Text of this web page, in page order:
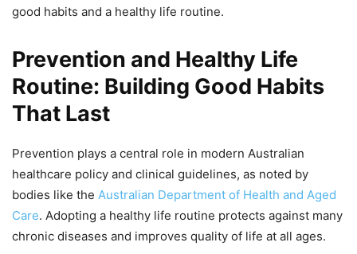
good habits and a healthy life routine.
Prevention and Healthy Life
Routine: Building Good Habits
That Last
Prevention plays a central role in modern Australian
healthcare policy and clinical guidelines, as noted by
bodies like the Australian Department of Health and Aged
Care. Adopting a healthy life routine protects against many
chronic diseases and improves quality of life at all ages.